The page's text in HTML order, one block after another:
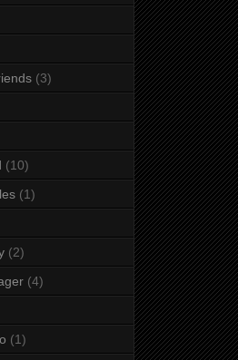
(3)
(10)
(1)
(2)
(4)
(1)